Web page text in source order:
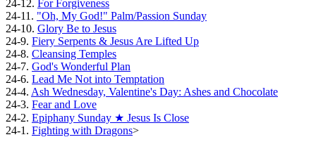
24-12. For Forgiveness
24-11. "Oh, My God!" Palm/Passion Sunday
24-10. Glory Be to Jesus
24-9. Fiery Serpents & Jesus Are Lifted Up
24-8. Cleansing Temples
24-7. God's Wonderful Plan
24-6. Lead Me Not into Temptation
24-4. Ash Wednesday, Valentine's Day: Ashes and Chocolate
24-3. Fear and Love
24-2. Epiphany Sunday ★ Jesus Is Close
24-1. Fighting with Dragons>